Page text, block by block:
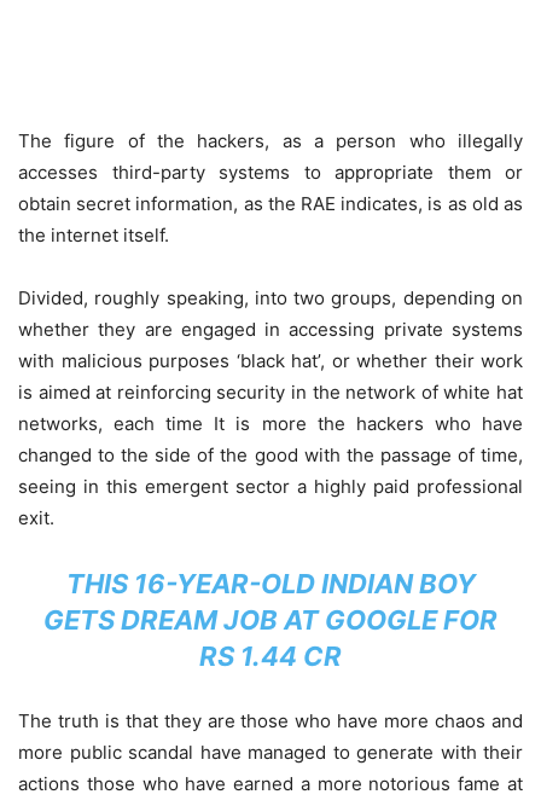
The figure of the hackers, as a person who illegally
accesses third-party systems to appropriate them or
obtain secret information, as the RAE indicates, is as old as
the internet itself.
Divided, roughly speaking, into two groups, depending on
whether they are engaged in accessing private systems
with malicious purposes ‘black hat’, or whether their work
is aimed at reinforcing security in the network of white hat
networks, each time It is more the hackers who have
changed to the side of the good with the passage of time,
seeing in this emergent sector a highly paid professional
exit.
THIS 16-YEAR-OLD INDIAN BOY
GETS DREAM JOB AT GOOGLE FOR
RS 1.44 CR
The truth is that they are those who have more chaos and
more public scandal have managed to generate with their
actions those who have earned a more notorious fame at